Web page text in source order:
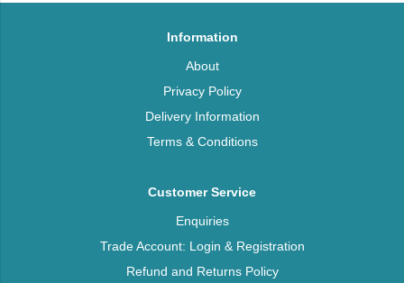
Information
About
Privacy Policy
Delivery Information
Terms & Conditions
Customer Service
Enquiries
Trade Account: Login & Registration
Refund and Returns Policy